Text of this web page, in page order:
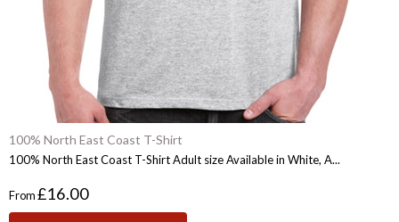
100% North East Coast T-Shirt
100% North East Coast T-Shirt Adult size Available in White, A...
From£16.00